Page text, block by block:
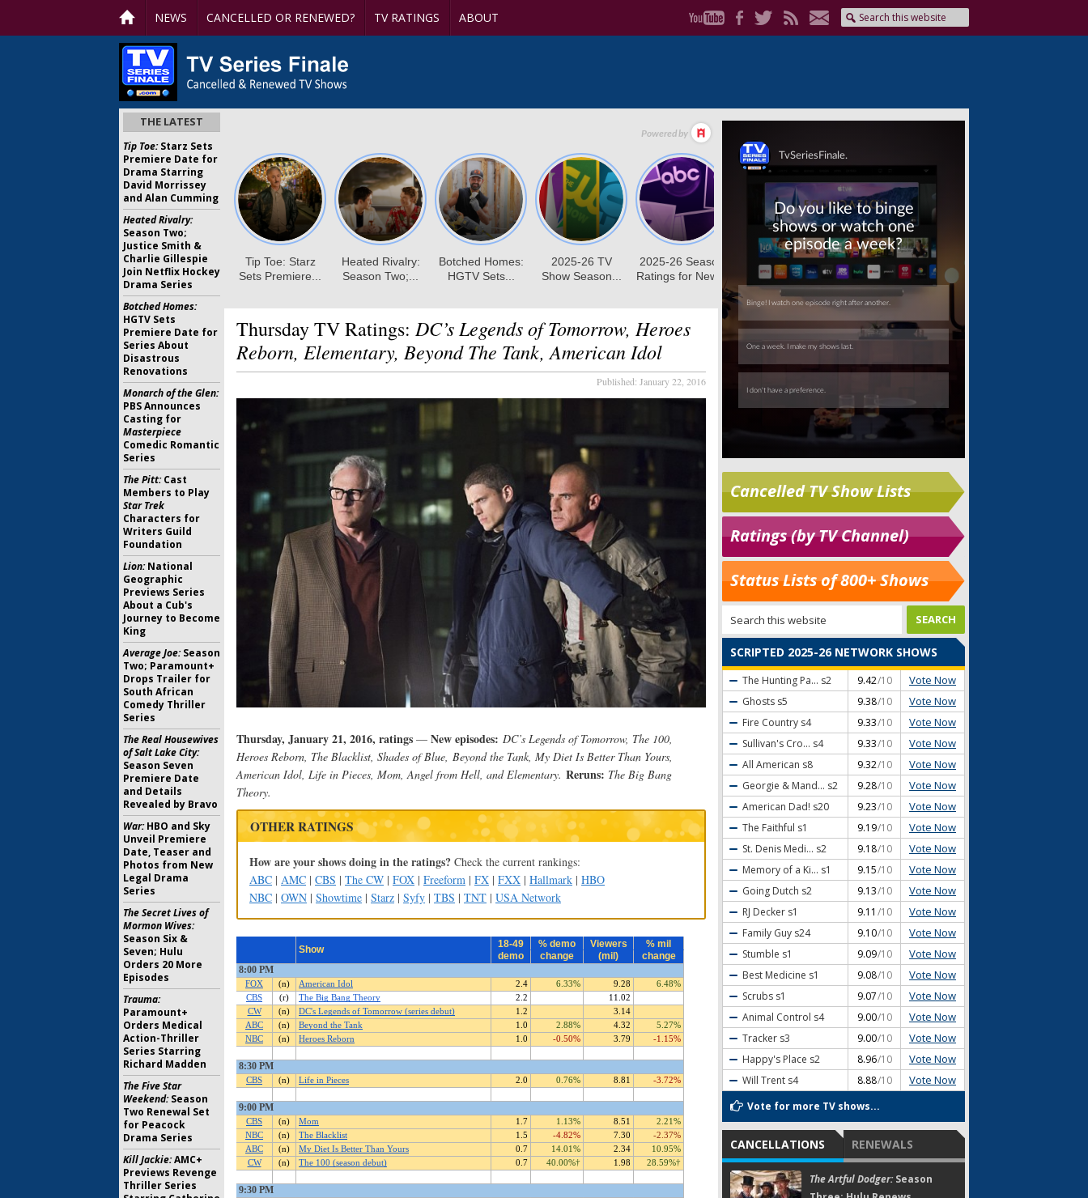
NEWS CANCELLED OR RENEWED? TV RATINGS ABOUT
Thursday TV Ratings: DC’s Legends of Tomorrow, Heroes
Reborn, Elementary, Beyond The Tank, American Idol
Published: January 22, 2016
Thursday, January 21, 2016, ratings — New episodes: DC’s Legends of Tomorrow, The 100,
Heroes Reborn, The Blacklist, Shades of Blue, Beyond the Tank, My Diet Is Better Than Yours,
American Idol, Life in Pieces, Mom, Angel from Hell, and Elementary. Reruns: The Big Bang
Theory.
OTHER RATINGS
How are your shows doing in the ratings? Check the current rankings:
ABC | AMC | CBS | The CW | FOX | Freeform | FX | FXX | Hallmark | HBO
NBC | OWN | Showtime | Starz | Syfy | TBS | TNT | USA Network
Skip
Cancelled TV Show Lists
Ratings (by TV Channel)
Status Lists of 800+ Shows
SCRIPTED 2025-26 NETWORK SHOWS
The Hunting Pa... s2 9.42/10 Vote Now
Ghosts s5 9.38/10 Vote Now
Fire Country s4 9.33/10 Vote Now
Sullivan's Cro... s4 9.33/10 Vote Now
All American s8 9.32/10 Vote Now
Georgie & Mand... s2 9.28/10 Vote Now
American Dad! s20 9.23/10 Vote Now
The Faithful s1 9.19/10 Vote Now
St. Denis Medi... s2 9.18/10 Vote Now
Memory of a Ki... s1 9.15/10 Vote Now
Going Dutch s2 9.13/10 Vote Now
RJ Decker s1 9.11 /10 Vote Now
Family Guy s24 9.10/10 Vote Now
Stumble s1 9.09/10 Vote Now
Best Medicine s1 9.08/10 Vote Now
Scrubs s1 9.07/10 Vote Now
Animal Control s4 9.00/10 Vote Now
Tracker s3 9.00/10 Vote Now
Happy's Place s2 8.96/10 Vote Now
Will Trent s4 8.88/10 Vote Now
Vote for more TV shows...
CANCELLATIONS RENEWALS
The Artful Dodger:Season
THE LATEST
Tip Toe:Starz Sets
Premiere Date for
Drama Starring
David Morrissey
and Alan Cumming
Heated Rivalry:
Season Two;
Justice Smith &
Charlie Gillespie
Join Netflix Hockey
Drama Series
Botched Homes:
HGTV Sets
Premiere Date for
Series About
Disastrous
Renovations
Monarch of the Glen:
PBS Announces
Casting for
Masterpiece
Comedic Romantic
Series
The Pitt:Cast
Members to Play
Star Trek
Characters for
Writers Guild
Foundation
Lion:National
Geographic
Previews Series
About a Cub's
Journey to Become
King
Average Joe:Season
Two; Paramount+
Drops Trailer for
South African
Comedy Thriller
Series
The Real Housewives
of Salt Lake City:
Season Seven
Premiere Date
and Details
Revealed by Bravo
War:HBO and Sky
Unveil Premiere
Date, Teaser and
Photos from New
Legal Drama
Series
The Secret Lives of
Mormon Wives:
Season Six &
Seven; Hulu
Orders 20 More
Episodes
Trauma:
Paramount+
Orders Medical
Action-Thriller
Series Starring
Richard Madden
The Five Star
Weekend:Season
Two Renewal Set
for Peacock
Drama Series
Kill Jackie:AMC+
Previews Revenge
Thriller Series